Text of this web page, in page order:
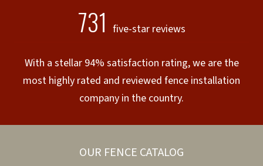
731 five-star reviews
With a stellar 94% satisfaction rating, we are the
most highly rated and reviewed fence installation
company in the country.
OUR FENCE CATALOG